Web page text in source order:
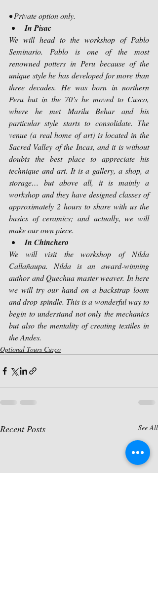
• Private option only.
In Pisac
We will head to the workshop of Pablo
Seminario. Pablo is one of the most
renowned potters in Peru because of the
unique style he has developed for more than
three decades. He was born in northern
Peru but in the 70’s he moved to Cusco,
where he met Marilu Behar and his
particular style starts to consolidate. The
venue (a real home of art) is located in the
Sacred Valley of the Incas, and it is without
doubts the best place to appreciate his
technique and art. It is a gallery, a shop, a
storage… but above all, it is mainly a
workshop and they have designed classes of
approximately 2 hours to share with us the
basics of ceramics; and actually, we will
make our own piece.
In Chinchero
We will visit the workshop of Nilda
Callañaupa. Nilda is an award-winning
author and Quechua master weaver. In here
we will try our hand on a backstrap loom
and drop spindle. This is a wonderful way to
begin to understand not only the mechanics
but also the mentality of creating textiles in
the Andes.
Optional Tours Cuzco
Recent Posts See All